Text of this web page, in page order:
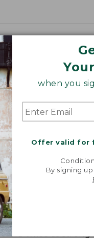
when you
Offer valid for
By signing
and twice as strong